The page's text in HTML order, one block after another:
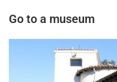
Go to a museum